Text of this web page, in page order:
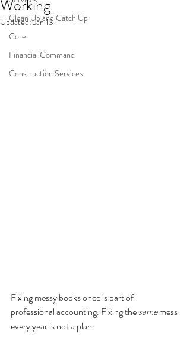
Clean Up and Catch Up
Core
Financial Command
Construction Services
Working
Updated:Jan 13
Fixing messy books once is part of
professional accounting. Fixing the same mess
every year is not a plan.